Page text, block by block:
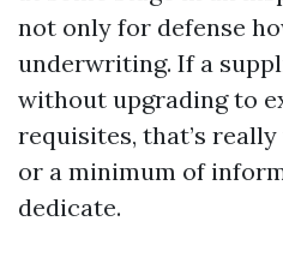
not only for defense
underwriting. If a
without upgrading to
requisites, that’s
or a minimum of
dedicate.